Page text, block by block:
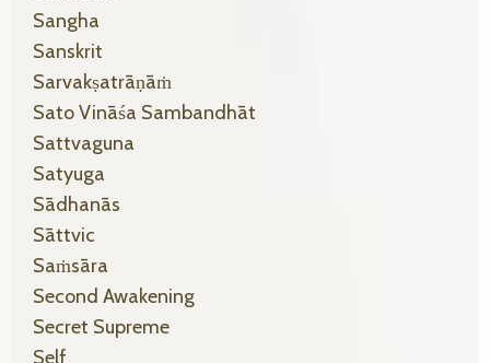
Sangha
Sanskrit
Sarvakṣatrāṇāṁ
Sato Vināśa Sambandhāt
Sattvaguna
Satyuga
Sādhanās
Sāttvic
Saṁsāra
Second Awakening
Secret Supreme
Self